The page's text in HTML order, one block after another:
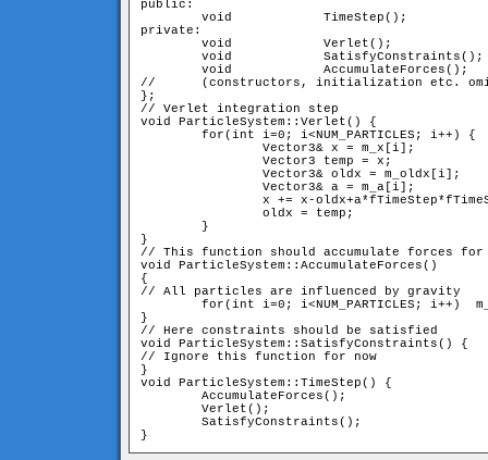
public:
private:
//	(constructors, initialization etc. omitted)
};
// Verlet integration step
void ParticleSystem::Verlet() {
}
// This function should accumulate forces
void ParticleSystem::AccumulateForces()
{
// All particles are influenced by gravity
}
// Here constraints should be satisfied
void ParticleSystem::SatisfyConstraints() {
// Ignore this function for now
}
void ParticleSystem::TimeStep() {
}